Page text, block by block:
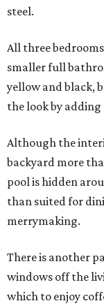
steel.
All three
smaller full
yellow and black,
the look by
Although the
backyard more
pool is hidden
than suited for
merrymaking.
There is another
windows off the
which to enjoy